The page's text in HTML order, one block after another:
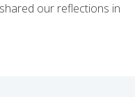
our reflections in